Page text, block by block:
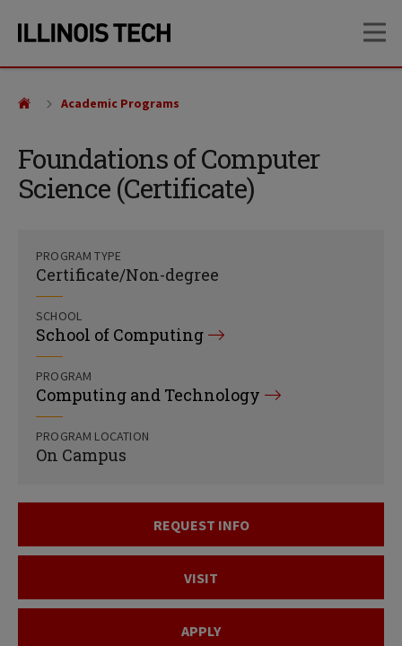
site
content
Foundations of Computer
Science (Certificate)
Academic Programs
PROGRAM TYPE
Certificate/Non-degree
SCHOOL
School of Computing
PROGRAM
Computing and Technology
PROGRAM LOCATION
On Campus
REQUEST INFO
VISIT
APPLY